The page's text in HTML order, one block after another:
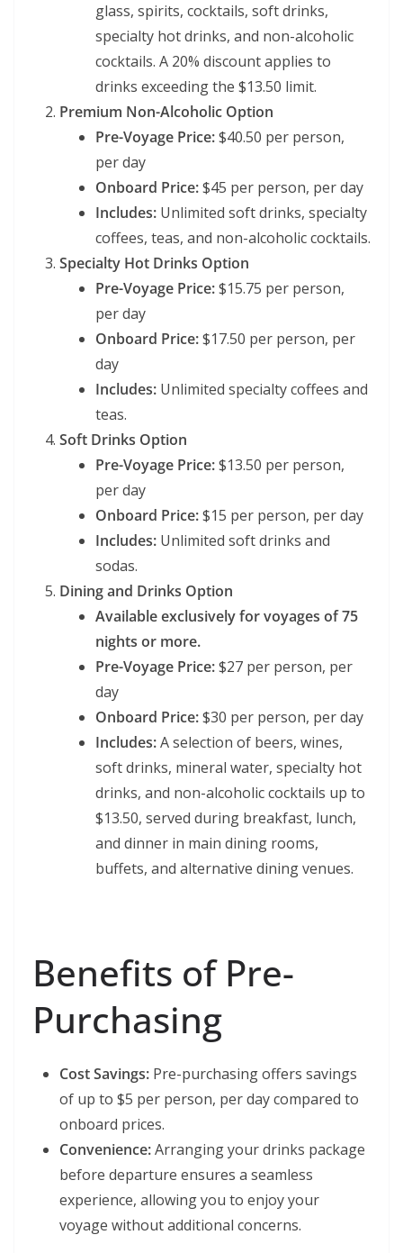
glass, spirits, cocktails, soft drinks,
specialty hot drinks, and non-alcoholic
cocktails. A 20% discount applies to
drinks exceeding the $13.50 limit.
Premium Non-Alcoholic Option
Pre-Voyage Price:$40.50 per person,
per day
Onboard Price:$45 per person, per day
Includes: Unlimited soft drinks, specialty
coffees, teas, and non-alcoholic cocktails.
Specialty Hot Drinks Option
Pre-Voyage Price:$15.75 per person,
per day
Onboard Price:$17.50 per person, per
day
Includes: Unlimited specialty coffees and
teas.
Soft Drinks Option
Pre-Voyage Price:$13.50 per person,
per day
Onboard Price:$15 per person, per day
Includes: Unlimited soft drinks and
sodas.
Dining and Drinks Option
Available exclusively for voyages of 75
nights or more.
Pre-Voyage Price:$27 per person, per
day
Onboard Price:$30 per person, per day
Includes:A selection of beers, wines,
soft drinks, mineral water, specialty hot
drinks, and non-alcoholic cocktails up to
$13.50, served during breakfast, lunch,
and dinner in main dining rooms,
buffets, and alternative dining venues.
Benefits of Pre-
Purchasing
Cost Savings: Pre-purchasing offers savings
of up to $5 per person, per day compared to
onboard prices.
Convenience:Arranging your drinks package
before departure ensures a seamless
experience, allowing you to enjoy your
voyage without additional concerns.